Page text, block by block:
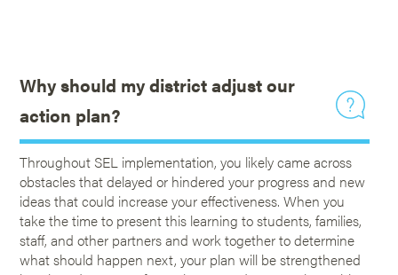
Why should my district adjust our
action plan?
Throughout SEL implementation, you likely came across
obstacles that delayed or hindered your progress and new
ideas that could increase your effectiveness. When you
take the time to present this learning to students, families,
staff, and other partners and work together to determine
what should happen next, your plan will be strengthened